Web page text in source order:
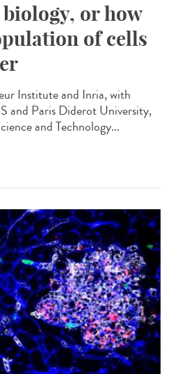
or how
of cells
Institute and Inria, with
and Paris Diderot University,
and Technology...